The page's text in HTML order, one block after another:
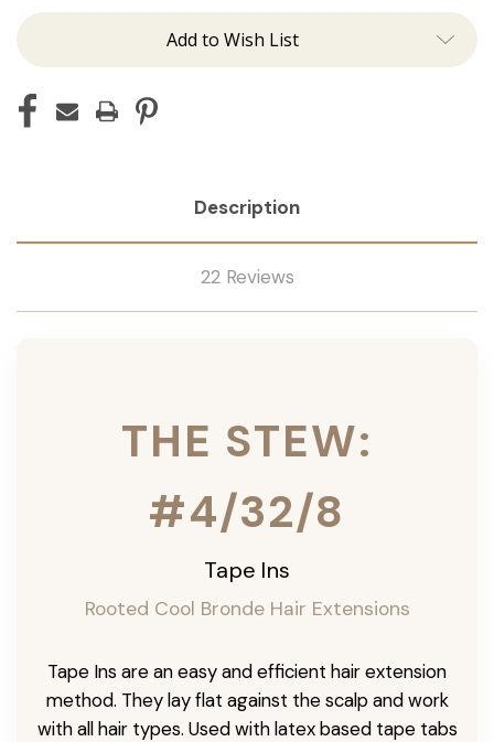
Add to Wish List
Description
22 Reviews
THE STEW:
#4/32/8
Tape Ins
Rooted Cool Bronde Hair Extensions
Tape Ins are an easy and efficient hair extension
method. They lay flat against the scalp and work
with all hair types. Used with latex based tape tabs